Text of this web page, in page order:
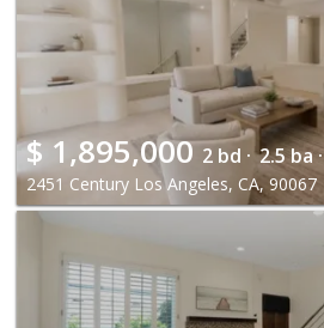
$1,895,000 2 bd · 2.5 ba ·
2451 Century Los Angeles, CA, 90067